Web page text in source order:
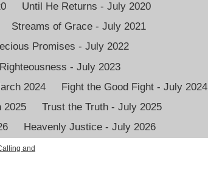
Until He Returns - July 2020
Streams of Grace - July 2021
Promises - July 2022
Righteousness - July 2023
2024
Fight the Good Fight - July 2024
2025
Trust the Truth - July 2025
Heavenly Justice - July 2026
and